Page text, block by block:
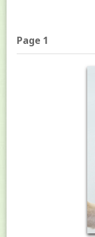
Page 1